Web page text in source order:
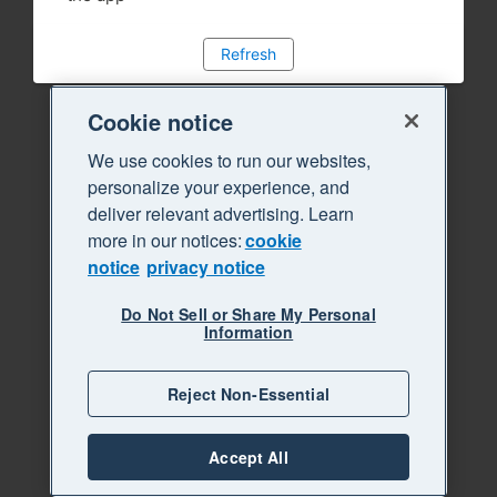
Refresh
Cookie notice
We use cookies to run our websites,
personalize your experience, and
deliver relevant advertising. Learn
more in our notices:cookie
notice privacy notice
Do Not Sell or Share My Personal
Information
Reject Non-Essential
Accept All